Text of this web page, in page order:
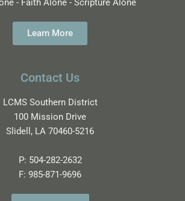
Learn More
Contact Us
LCMS Southern District
100 Mission Drive
Slidell, LA 70460-5216
P: 504-282-2632
F: 985-871-9696